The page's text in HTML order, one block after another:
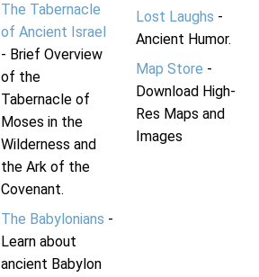
The Tabernacle
of Ancient Israel
- Brief Overview
of the
Tabernacle of
Moses in the
Wilderness and
the Ark of the
Covenant.
The Babylonians -
Learn about
ancient Babylon
Lost Laughs -
Ancient Humor.
Map Store -
Download High-
Res Maps and
Images